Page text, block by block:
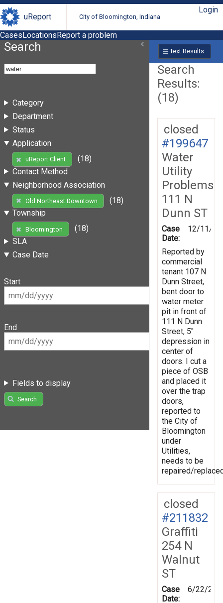
uReport City of Bloomington, Indiana
Login
CasesLocationsReport a problem
Search
Category
Department
Status
Application
uReport Client
(18)
Contact Method
Neighborhood Association
Old Northeast Downtown
(18)
Township
Bloomington
(18)
SLA
Case Date
Start
End
Fields to display
Search
Text Results
Search
Results:
(18)
closed
#199647
Water
Utility
Problems
111 N
Dunn ST
Case
Date:
12/11/
Reported by
commercial
tenant 107 N
Dunn Street,
bent door to
water meter
pit in front of
111 N Dunn
Street, 5"
depression in
center of
doors. I cut a
piece of OSB
and placed it
over the trap
doors,
reported to
the City of
Bloomington
under
Utilities,
needs to be
repaired/
closed
#211832
Graffiti
254 N
Walnut
ST
Case
Date:
6/22/